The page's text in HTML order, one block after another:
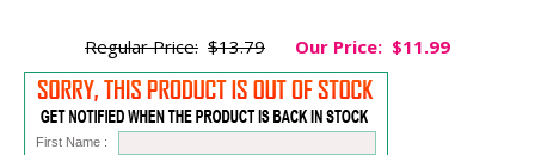
Regular Price: $13.79 Our Price: $11.99
First Name :